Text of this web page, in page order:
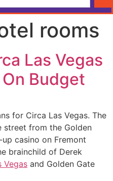
rooms
Las Vegas
On Budget
for Circa Las Vegas. The
street from the Golden
casino on Fremont
brainchild of Derek
Vegas and Golden Gate